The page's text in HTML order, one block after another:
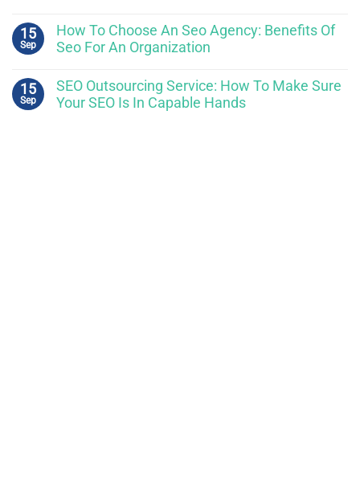
15
Sep
How To Choose An Seo Agency: Benefits Of
Seo For An Organization
15
Sep
SEO Outsourcing Service: How To Make Sure
Your SEO Is In Capable Hands